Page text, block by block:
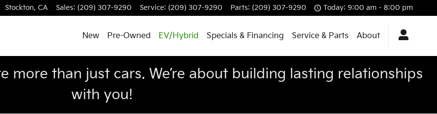
Stockton, CA Sales: (209) 307-9290 Service: (209) 307-9290 Parts: (209) 307-9290 Today: 9:00 am - 8:00 pm
New Pre-Owned EV/Hybrid Specials & Financing Service & Parts About
more than just cars. We’re about building lasting relationships
with you!